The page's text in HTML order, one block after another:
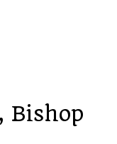
Bishop